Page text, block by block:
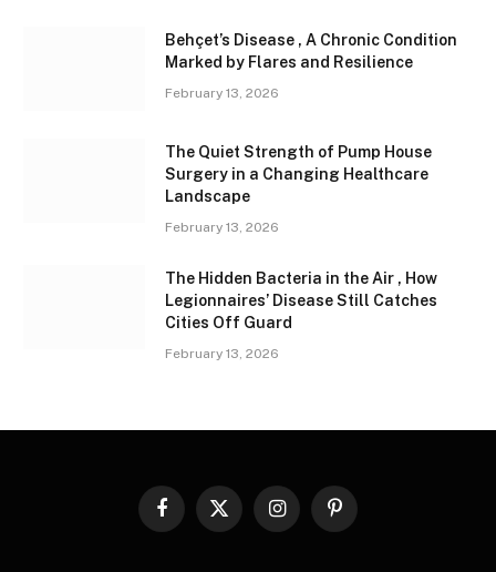
Behçet’s Disease , A Chronic Condition
Marked by Flares and Resilience
February 13, 2026
The Quiet Strength of Pump House
Surgery in a Changing Healthcare
Landscape
February 13, 2026
The Hidden Bacteria in the Air , How
Legionnaires’ Disease Still Catches
Cities Off Guard
February 13, 2026
Facebook
X
InstagramPinterest